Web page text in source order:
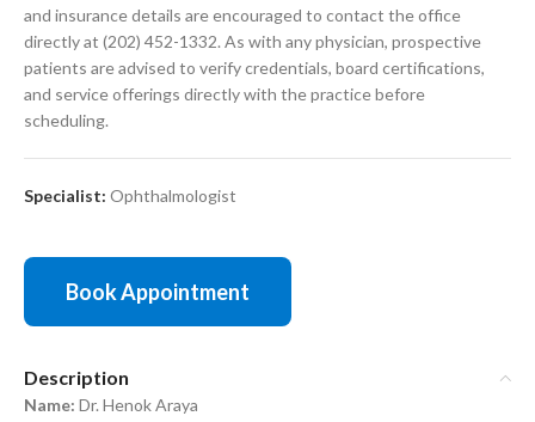
and insurance details are encouraged to contact the office
directly at (202) 452-1332. As with any physician, prospective
patients are advised to verify credentials, board certifications,
and service offerings directly with the practice before
scheduling.
Specialist: Ophthalmologist
Book Appointment
Description
Name: Dr. Henok Araya